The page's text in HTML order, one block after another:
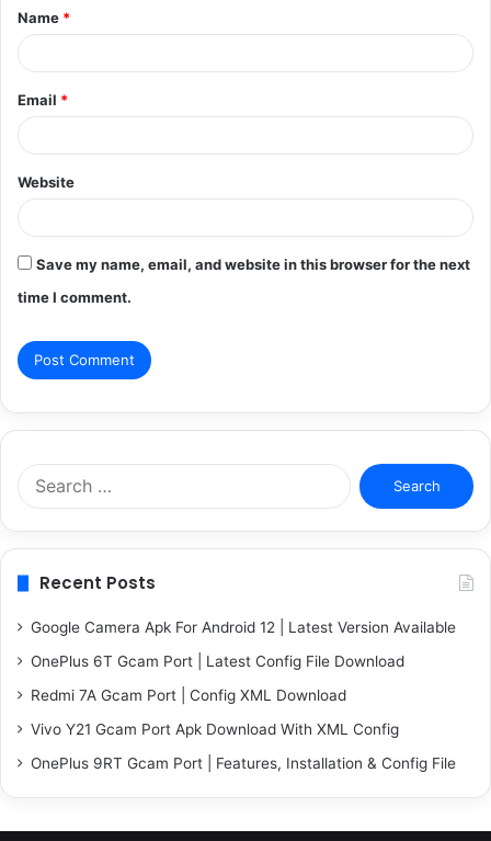
*
Name *
Email *
Website
Save my name, email, and website in this browser for the next
time I comment.
Search
for:
Recent Posts
Google Camera Apk For Android 12 | Latest Version Available
OnePlus 6T Gcam Port | Latest Config File Download
Redmi 7A Gcam Port | Config XML Download
Vivo Y21 Gcam Port Apk Download With XML Config
OnePlus 9RT Gcam Port | Features, Installation & Config File